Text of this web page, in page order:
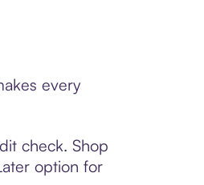
every
check. Shop
option for